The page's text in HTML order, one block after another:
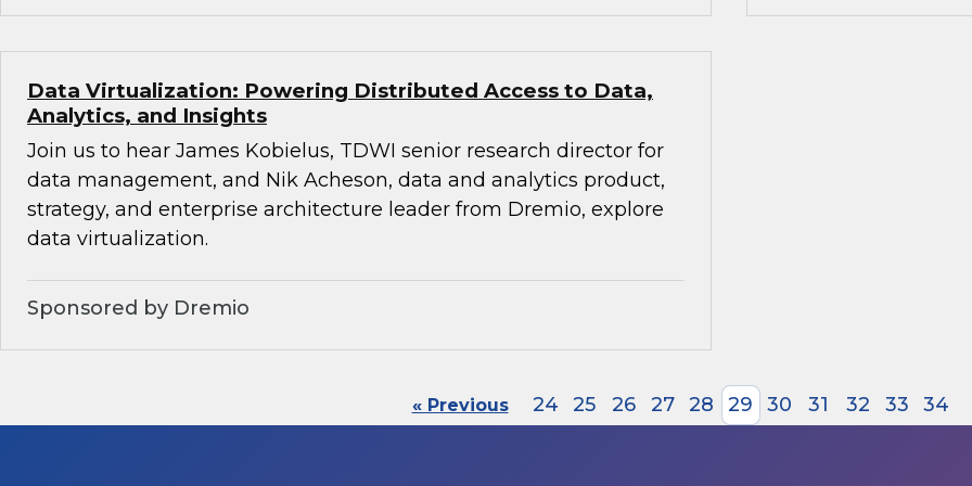
Data Virtualization: Powering Distributed Access to Data,
Analytics, and Insights
Join us to hear James Kobielus, TDWI senior research director for
data management, and Nik Acheson, data and analytics product,
strategy, and enterprise architecture leader from Dremio, explore
data virtualization.
Sponsored by Dremio
« Previous 24 25 26 27 28 29 30 31 32 33 34